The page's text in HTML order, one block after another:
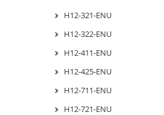
H12-321-ENU
H12-322-ENU
H12-411-ENU
H12-425-ENU
H12-711-ENU
H12-721-ENU